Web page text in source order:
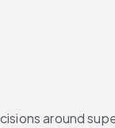
around